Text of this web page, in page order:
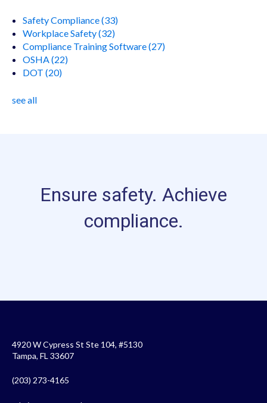
Safety Compliance(33)
Workplace Safety(32)
Compliance Training Software(27)
OSHA(22)
DOT (20)
see all
Ensure safety. Achieve
compliance.
4920 W Cypress St Ste 104, #5130
Tampa, FL 33607
(203) 273-4165